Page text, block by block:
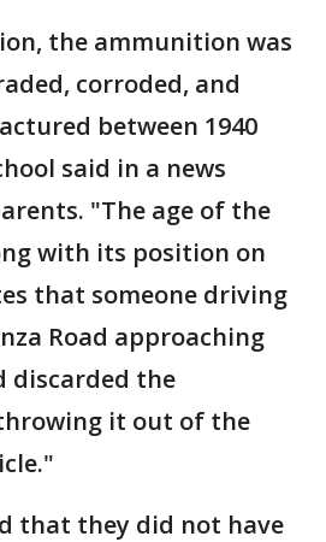
the ammunition was
corroded, and
between 1940
said in a news
"The age of the
with its position on
that someone driving
Road approaching
discarded the
it out of the
that they did not have